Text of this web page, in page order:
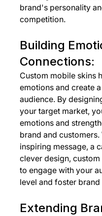
brand's personality
competition.
Building
Connections:
Custom mobile skins
emotions and create
audience. By
your target market,
emotions and
brand and
inspiring message, a
clever design,
to engage with your
level and foster
Extending